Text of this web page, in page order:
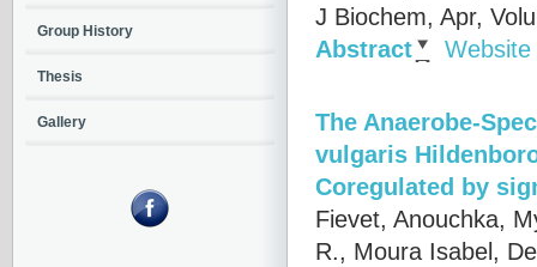
J Biochem, Apr,
Abstract
Website
The Anaerobe-
vulgaris
Coregulated by
Fievet, Anouchka,
R., Moura Isabel,
Group History
Thesis
Gallery